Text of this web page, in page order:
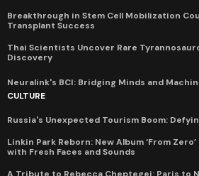
Breakthrough in Stem Cell Mobilization
Transplant Success
Thai Scientists Uncover Rare
Discovery
Neuralink's BCI: Bridging Minds and
CULTURE
Russia's Unexpected Tourism Boom:
Linkin Park Reborn: New Album ‘From
with Fresh Faces and Sounds
A Tribute to Rebecca Cheptegei: Paris to